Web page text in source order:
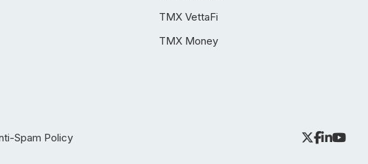
TMX VettaFi
TMX Money
Spam Policy